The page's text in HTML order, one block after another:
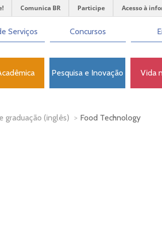
Comunica BR Participe Acesso à
Serviços Concursos
Pesquisa e Inovação Vida
graduação (inglês) > Food Technology